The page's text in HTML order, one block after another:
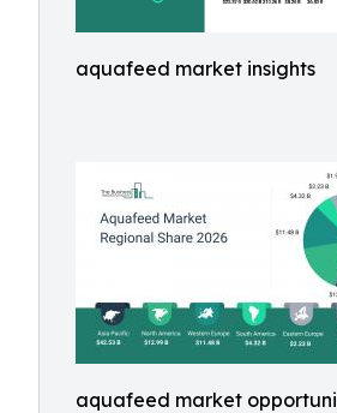
aquafeed market insights
aquafeed market